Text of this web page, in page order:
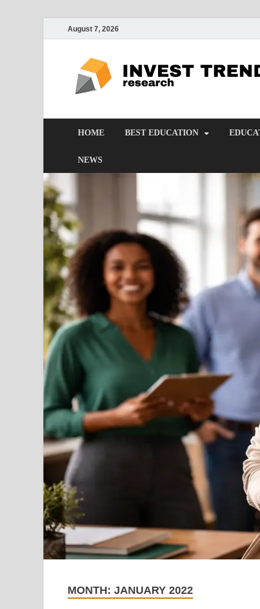
August 7, 2026
HOME BEST EDUCATION
NEWS
MONTH: JANUARY 2022